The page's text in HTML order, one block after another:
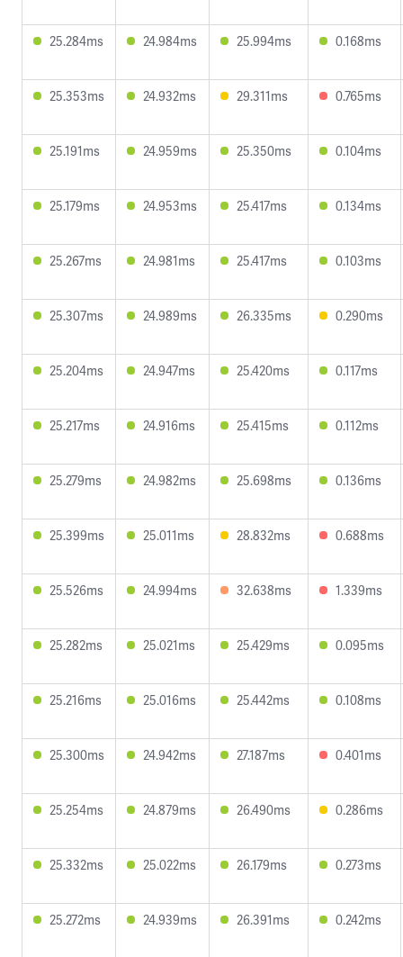
25.284ms 24.984ms 25.994ms 0.168ms
25.353ms 24.932ms 29.311ms 0.765ms
25.191ms 24.959ms 25.350ms 0.104ms
25.179ms 24.953ms 25.417ms 0.134ms
25.267ms 24.981ms 25.417ms 0.103ms
25.307ms 24.989ms 26.335ms 0.290ms
25.204ms 24.947ms 25.420ms 0.117ms
25.217ms 24.916ms 25.415ms 0.112ms
25.279ms 24.982ms 25.698ms 0.136ms
25.399ms 25.011ms 28.832ms 0.688ms
25.526ms 24.994ms 32.638ms 1.339ms
25.282ms 25.021ms 25.429ms 0.095ms
25.216ms 25.016ms 25.442ms 0.108ms
25.300ms 24.942ms 27.187ms 0.401ms
25.254ms 24.879ms 26.490ms 0.286ms
25.332ms 25.022ms 26.179ms 0.273ms
25.272ms 24.939ms 26.391ms 0.242ms